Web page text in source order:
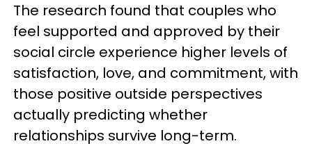
The research found that couples who
feel supported and approved by their
social circle experience higher levels of
satisfaction, love, and commitment, with
those positive outside perspectives
actually predicting whether
relationships survive long-term.